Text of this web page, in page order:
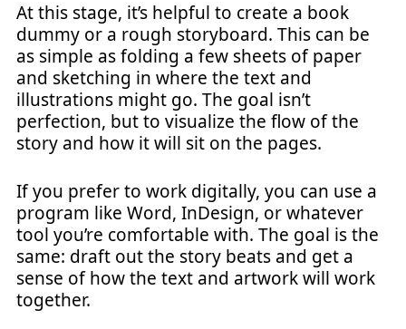
At this stage, it’s helpful to create a book
dummy or a rough storyboard. This can be
as simple as folding a few sheets of paper
and sketching in where the text and
illustrations might go. The goal isn’t
perfection, but to visualize the flow of the
story and how it will sit on the pages.
If you prefer to work digitally, you can use a
program like Word, InDesign, or whatever
tool you’re comfortable with. The goal is the
same: draft out the story beats and get a
sense of how the text and artwork will work
together.